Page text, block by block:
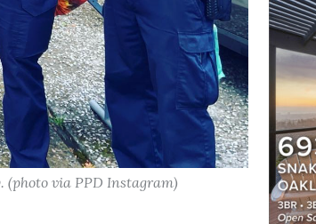
(photo via PPD Instagram)